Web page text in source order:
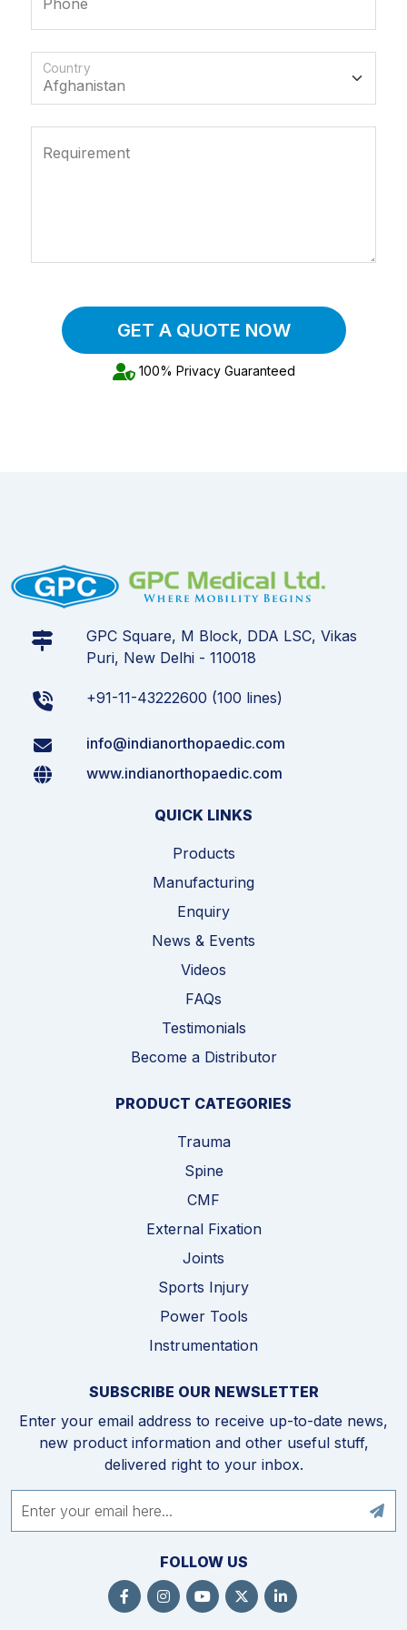
Phone
Country
Requirement
GET A QUOTE NOW
100% Privacy Guaranteed
GPC Square, M Block, DDA LSC, Vikas
Puri, New Delhi - 110018
+91-11-43222600 (100 lines)
info@indianorthopaedic.com
www.indianorthopaedic.com
QUICK LINKS
Products
Manufacturing
Enquiry
News & Events
Videos
FAQs
Testimonials
Become a Distributor
PRODUCT CATEGORIES
Trauma
Spine
CMF
External Fixation
Joints
Sports Injury
Power Tools
Instrumentation
SUBSCRIBE OUR NEWSLETTER
Enter your email address to receive up-to-date news,
new product information and other useful stuff,
delivered right to your inbox.
FOLLOW US